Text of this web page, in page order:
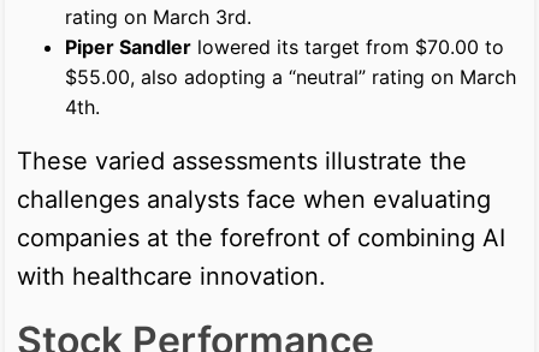
rating on March 3rd.
Piper Sandler lowered its target from $70.00 to
$55.00, also adopting a “neutral” rating on March
4th.
These varied assessments illustrate the
challenges analysts face when evaluating
companies at the forefront of combining AI
with healthcare innovation.
Stock Performance